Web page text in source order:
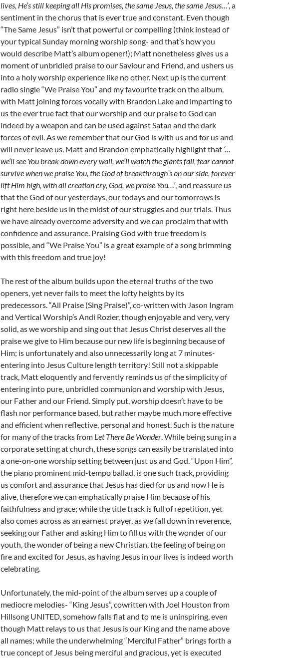
lives, He’s still keeping all His promises, the same Jesus, the same Jesus…’, a
sentiment in the chorus that is ever true and constant. Even though
“The Same Jesus” isn’t that powerful or compelling (think instead of
your typical Sunday morning worship song- and that’s how you
would describe Matt’s album opener!); Matt nonetheless gives us a
moment of unbridled praise to our Saviour and Friend, and ushers us
into a holy worship experience like no other. Next up is the current
radio single “We Praise You” and my favourite track on the album,
with Matt joining forces vocally with Brandon Lake and imparting to
us the ever true fact that our worship and our praise to God can
indeed by a weapon and can be used against Satan and the dark
forces of evil. As we remember that our God is with us and for us and
will never leave us, Matt and Brandon emphatically highlight that ‘…
we’ll see You break down every wall, we’ll watch the giants fall, fear cannot
survive when we praise You, the God of breakthrough’s on our side, forever
lift Him high, with all creation cry, God, we praise You…’, and reassure us
that the God of our yesterdays, our todays and our tomorrows is
right here beside us in the midst of our struggles and our trials. Thus
we have already overcome adversity and we can proclaim that with
confidence and assurance. Praising God with true freedom is
possible, and “We Praise You” is a great example of a song brimming
with this freedom and true joy!
The rest of the album builds upon the eternal truths of the two
openers, yet never fails to meet the lofty heights by its
predecessors. “All Praise (Sing Praise)”, co-written with Jason Ingram
and Vertical Worship’s Andi Rozier, though enjoyable and very, very
solid, as we worship and sing out that Jesus Christ deserves all the
praise we give to Him because our new life is beginning because of
Him; is unfortunately and also unnecessarily long at 7 minutes-
entering into Jesus Culture length territory! Still not a skippable
track, Matt eloquently and fervently reminds us of the simplicity of
entering into pure, unbridled communion and worship with Jesus,
our Father and our Friend. Simply put, worship doesn’t have to be
flash nor performance based, but rather maybe much more effective
and efficient when reflective, personal and honest. Such is the nature
for many of the tracks from Let There Be Wonder. While being sung in a
corporate setting at church, these songs can easily be translated into
a one-on-one worship setting between just us and God. “Upon Him”,
the piano prominent mid-tempo ballad, is one such track, providing
us comfort and assurance that Jesus has died for us and now He is
alive, therefore we can emphatically praise Him because of his
faithfulness and grace; while the title track is full of repetition, yet
also comes across as an earnest prayer, as we fall down in reverence,
seeking our Father and asking Him to fill us with the wonder of our
youth, the wonder of being a new Christian, the feeling of being on
fire and excited for Jesus, as having Jesus in our lives is indeed worth
celebrating.
Unfortunately, the mid-point of the album serves up a couple of
mediocre melodies- “King Jesus”, cowritten with Joel Houston from
Hillsong UNITED, somehow falls flat and to me is uninspiring, even
though Matt relays to us that Jesus is our King and the name above
all names; while the underwhelming “Merciful Father” brings forth a
true concept of Jesus being merciful and gracious, yet is executed